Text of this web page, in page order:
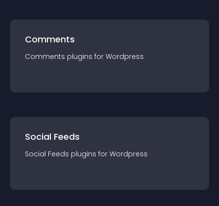
Comments
Comments plugins for Wordpress
Social Feeds
Social Feeds plugins for Wordpress